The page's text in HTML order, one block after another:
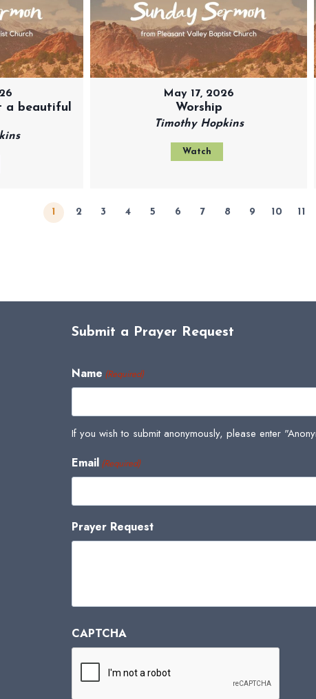
a beautiful
May 17, 2026
Worship
Timothy Hopkins
Watch
1 2 3 4 5 6 7 8 9 10 11
Submit a Prayer Request
Name (Required)
If you wish to submit anonymously, please enter
Email (Required)
Prayer Request
CAPTCHA